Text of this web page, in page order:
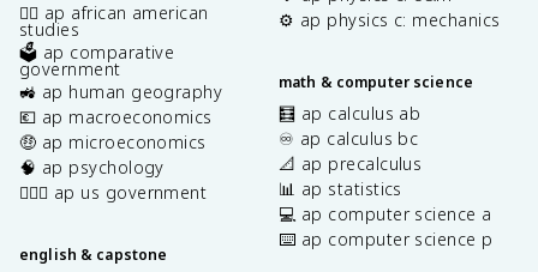
✊🏿 ap african american
studies
🗳️ ap comparative
government
🚜 ap human geography
💶 ap macroeconomics
🤑 ap microeconomics
🧠 ap psychology
👩🏾‍⚖️ ap us government
english & capstone
⚙️ ap physics c: mechanics
math & computer science
🧮 ap calculus ab
♾️ ap calculus bc
📐 ap precalculus
📊 ap statistics
💻 ap computer science a
⌨️ ap computer science p